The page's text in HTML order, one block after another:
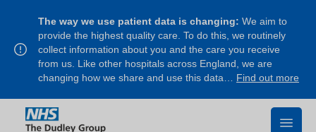
The way we use patient data is changing: We aim to
provide the highest quality care. To do this, we routinely
collect information about you and the care you receive
from us. Like other hospitals across England, we are
changing how we share and use this data… Find out more